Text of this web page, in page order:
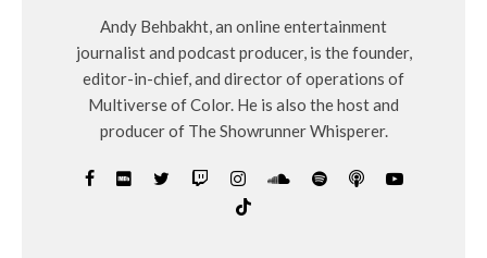
Andy Behbakht, an online entertainment
journalist and podcast producer, is the founder,
editor-in-chief, and director of operations of
Multiverse of Color. He is also the host and
producer of The Showrunner Whisperer.